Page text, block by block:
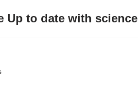
Up to date with science